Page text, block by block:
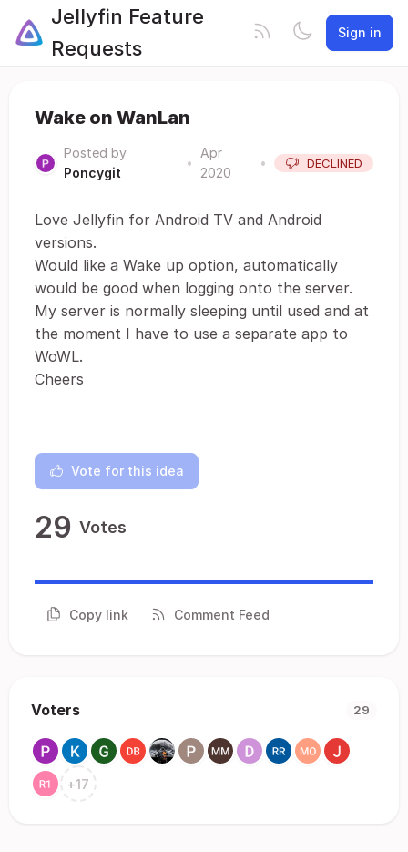
Jellyfin Feature
Requests
Sign in
Wake on WanLan
Posted by
Poncygit
•
Apr
2020
• DECLINED
Love Jellyfin for Android TV and Android
versions.
Would like a Wake up option, automatically
would be good when logging onto the server.
My server is normally sleeping until used and at
the moment I have to use a separate app to
WoWL.
Cheers
Vote for this idea
29 Votes
Copy link Comment Feed
Voters 29
+17